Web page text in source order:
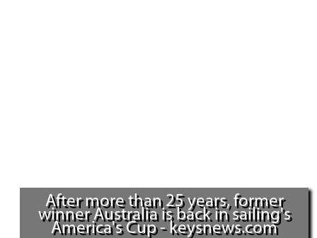
After more than 25 years, former
winner Australia is back in sailing's
America's Cup - keysnews.com